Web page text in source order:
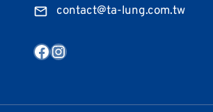
contact@ta-lung.com.tw
Facebook
Instagram